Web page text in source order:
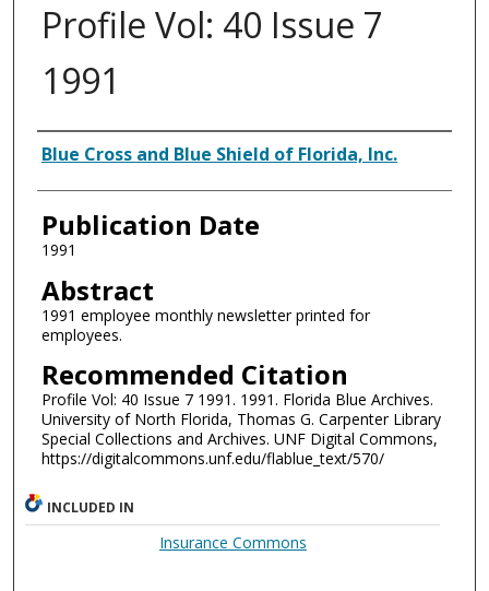
Profile Vol: 40 Issue 7
1991
Authors
Blue Cross and Blue Shield of Florida, Inc.
Publication Date
1991
Abstract
1991 employee monthly newsletter printed for
employees.
Recommended Citation
Profile Vol: 40 Issue 7 1991. 1991. Florida Blue Archives.
University of North Florida, Thomas G. Carpenter Library
Special Collections and Archives. UNF Digital Commons,
https://digitalcommons.unf.edu/flablue_text/570/
INCLUDED IN
Insurance Commons